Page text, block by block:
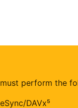
perform the
DAVx⁵